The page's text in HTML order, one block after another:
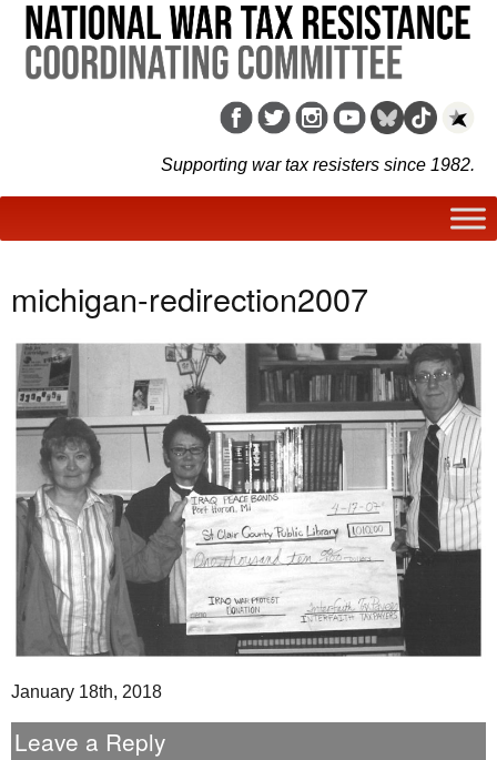
Supporting war tax resisters since 1982.
michigan-redirection2007
January 18th, 2018
Leave a Reply